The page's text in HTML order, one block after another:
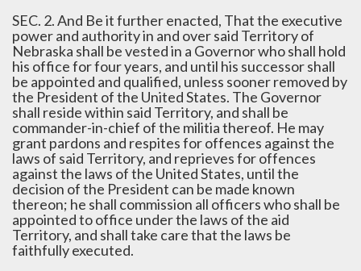
SEC. 2. And Be it further enacted, That the executive
power and authority in and over said Territory of
Nebraska shall be vested in a Governor who shall hold
his office for four years, and until his successor shall
be appointed and qualified, unless sooner removed by
the President of the United States. The Governor
shall reside within said Territory, and shall be
commander-in-chief of the militia thereof. He may
grant pardons and respites for offences against the
laws of said Territory, and reprieves for offences
against the laws of the United States, until the
decision of the President can be made known
thereon; he shall commission all officers who shall be
appointed to office under the laws of the aid
Territory, and shall take care that the laws be
faithfully executed.